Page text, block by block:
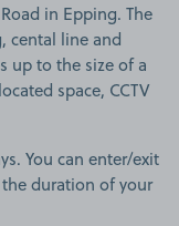
in Epping. The
cental line and
up to the size of a
space, CCTV
You can enter/exit
duration of your